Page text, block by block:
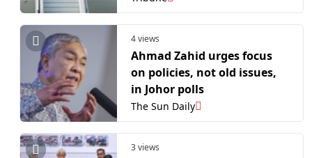
4 views
Ahmad Zahid urges focus
on policies, not old issues,
in Johor polls
The Sun Daily
3 views